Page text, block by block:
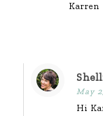
Karren
May
Hi